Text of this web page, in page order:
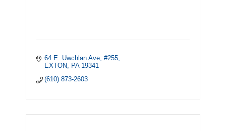
64 E. Uwchlan Ave, #255
EXTON
PA 19341
(610) 873-2603